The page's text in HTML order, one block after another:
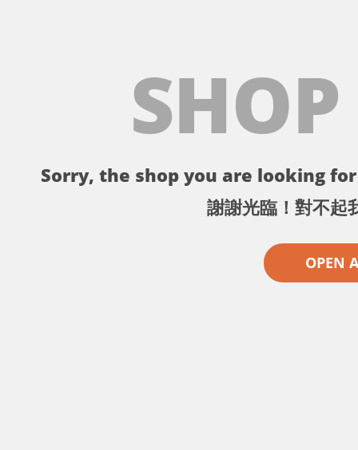
Sorry, the shop you are looking
謝謝光臨！對不起
OPEN